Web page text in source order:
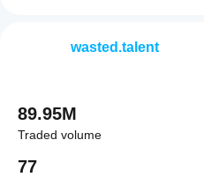
wasted.talent
89.95M
Traded volume
77